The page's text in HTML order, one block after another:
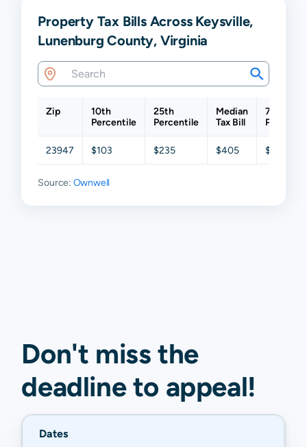
Property Tax Bills Across Keysville,
Lunenburg County, Virginia
Zip
10th
Percentile
25th
Percentile
Median
Tax Bill
75th
23947 $103 $235 $405 $705
Source: Ownwell
Don't miss the
deadline to appeal!
Dates